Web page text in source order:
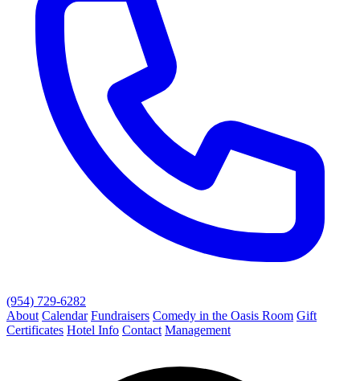
(954) 729-6282
About Calendar Fundraisers Comedy in the Oasis Room Gift
Certificates Hotel Info Contact Management